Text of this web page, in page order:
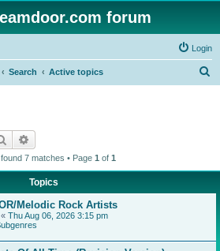
forum
Login
Search Active topics
Search
7 matches • Page 1 of 1
Topics
Melodic Rock Artists
« Thu Aug 06, 2026 3:15 pm